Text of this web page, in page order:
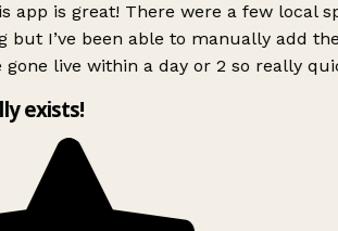
app is great! There were a few local
but I’ve been able to manually add
gone live within a day or 2 so really
exists!